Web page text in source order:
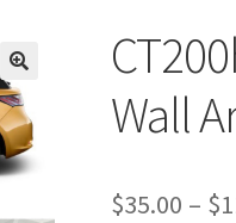
Wall
$35.00 – $